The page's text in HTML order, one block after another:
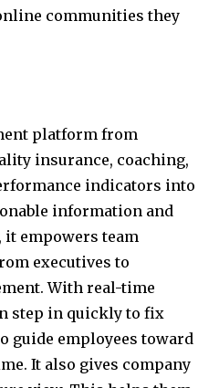
communities they
platform from
insurance, coaching,
indicators into
information and
empowers team
executives to
With real-time
step in quickly to fix
guide employees toward
It also gives company